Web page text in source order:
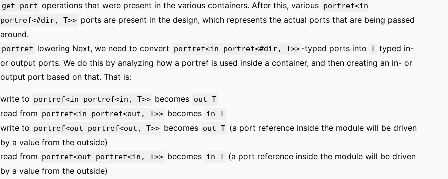
get_port operations that were present in the various containers. After this, various portref<in
portref<#dir, T>> ports are present in the design, which represents the actual ports that are being passed
around.
portref lowering Next, we need to convert portref<in portref<#dir, T>> -typed ports into T typed in-
or output ports. We do this by analyzing how a portref is used inside a container, and then creating an in- or
output port based on that. That is:
write to portref<in portref<in, T>> becomes out T
read from portref<in portref<out, T>> becomes in T
write to portref<out portref<out, T>> becomes out T (a port reference inside the module will be driven
by a value from the outside)
read from portref<out portref<in, T>> becomes in T (a port reference inside the module will be driven
by a value from the outside)